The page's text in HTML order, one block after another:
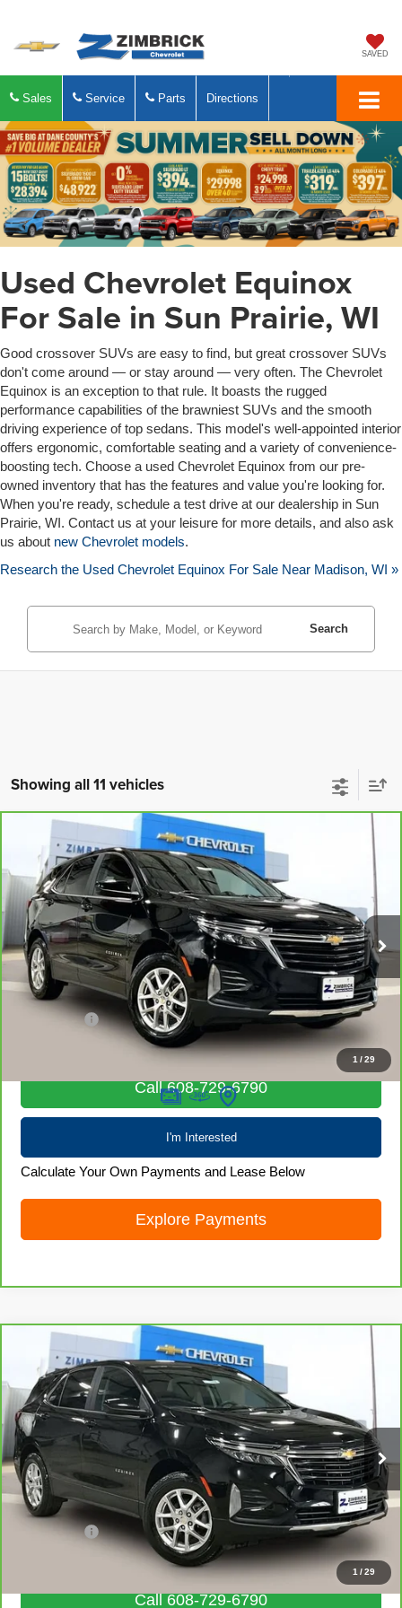
SAVED
Sales Service Parts Directions
Used Chevrolet Equinox
For Sale in Sun Prairie, WI
Good crossover SUVs are easy to find, but great crossover SUVs
don't come around — or stay around — very often. The Chevrolet
Equinox is an exception to that rule. It boasts the rugged
performance capabilities of the brawniest SUVs and the smooth
driving experience of top sedans. This model's well-appointed interior
offers ergonomic, comfortable seating and a variety of convenience-
boosting tech. Choose a used Chevrolet Equinox from our pre-
owned inventory that has the features and value you're looking for.
When you're ready, schedule a test drive at our dealership in Sun
Prairie, WI. Contact us at your leisure for more details, and also ask
us about new Chevrolet models.
Research the Used Chevrolet Equinox For Sale Near Madison, WI »
Search
Showing all 11 vehicles
1 /29
CarBravo2023Chevrolet EquinoxLT
Special Offer
Price Drop
VIN:3GNAXUEG1PL216702Stock:71689Model:1XY26
41,012 mi Ext. Int.
$20,979
LIVE MARKET PRICE
Less
Retail Price
$20,580
Service Fee
+$399
$20,979
Call 608-729-6790
I'm Interested
Calculate Your Own Payments and Lease Below
Explore Payments
1 /29
CarBravo2023Chevrolet EquinoxLT
Special Offer
Price Drop
VIN:3GNAXUEG3PL245764Stock:71694Model:1XY26
68,058 mi Ext. Int.
$19,203
LIVE MARKET PRICE
Less
Retail Price
$18,804
Service Fee
+$399
$19,203
Call 608-729-6790